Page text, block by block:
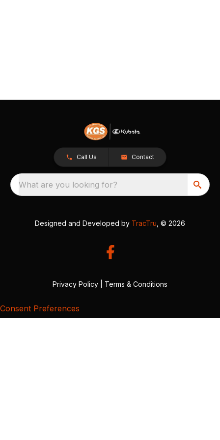
Call Us Contact
What are you looking for?
Designed and Developed by TracTru , © 2026
Privacy Policy Terms & Conditions
Consent Preferences